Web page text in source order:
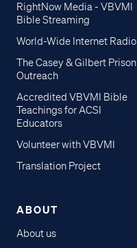
RightNow Media - VBVMI
Bible Streaming
World-Wide Internet Radio
The Casey & Gilbert Prison
Outreach
Accredited VBVMI Bible
Teachings for ACSI
Educators
Volunteer with VBVMI
Translation Project
ABOUT
About us